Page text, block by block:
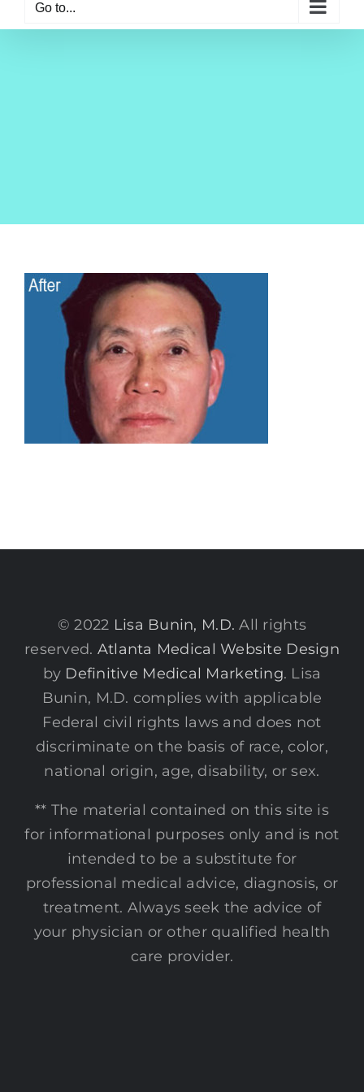
Go to...
© 2022 Lisa Bunin, M.D. All rights
reserved. Atlanta Medical Website Design
by Definitive Medical Marketing. Lisa
Bunin, M.D. complies with applicable
Federal civil rights laws and does not
discriminate on the basis of race, color,
national origin, age, disability, or sex.
** The material contained on this site is
for informational purposes only and is not
intended to be a substitute for
professional medical advice, diagnosis, or
treatment. Always seek the advice of
your physician or other qualified health
care provider.